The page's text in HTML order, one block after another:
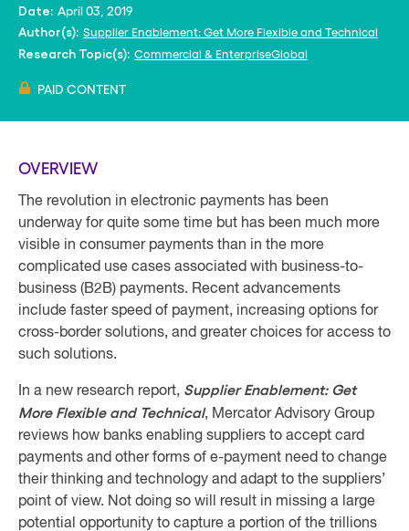
Date: April 03, 2019
Author(s): Supplier Enablement: Get More Flexible and Technical
Research Topic(s): Commercial & EnterpriseGlobal
PAID CONTENT
OVERVIEW
The revolution in electronic payments has been
underway for quite some time but has been much more
visible in consumer payments than in the more
complicated use cases associated with business-to-
business (B2B) payments. Recent advancements
include faster speed of payment, increasing options for
cross-border solutions, and greater choices for access to
such solutions.
In a new research report, Supplier Enablement: Get
More Flexible and Technical, Mercator Advisory Group
reviews how banks enabling suppliers to accept card
payments and other forms of e-payment need to change
their thinking and technology and adapt to the suppliers’
point of view. Not doing so will result in missing a large
potential opportunity to capture a portion of the trillions